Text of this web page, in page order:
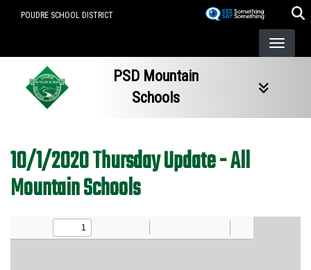
POUDRE SCHOOL DISTRICT
PSD Mountain
Schools
10/1/2020 Thursday Update - All
Mountain Schools